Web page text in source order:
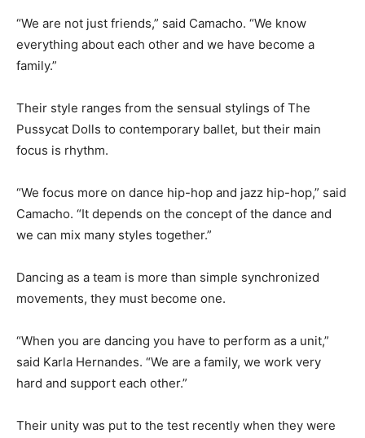
“We are not just friends,” said Camacho. “We know
everything about each other and we have become a
family.”
Their style ranges from the sensual stylings of The
Pussycat Dolls to contemporary ballet, but their main
focus is rhythm.
“We focus more on dance hip-hop and jazz hip-hop,” said
Camacho. “It depends on the concept of the dance and
we can mix many styles together.”
Dancing as a team is more than simple synchronized
movements, they must become one.
“When you are dancing you have to perform as a unit,”
said Karla Hernandes. “We are a family, we work very
hard and support each other.”
Their unity was put to the test recently when they were